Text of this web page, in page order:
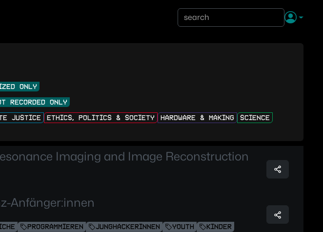
ONLY
RECORDED ONLY
JUSTICE ETHICS, POLITICS & SOCIETY HARDWARE & MAKING
SCIENCE
Imaging and Image Reconstruction
Anfänger:innen
PROGRAMMIEREN JUNGHACKERINNEN YOUTH KINDER